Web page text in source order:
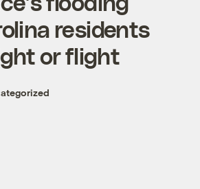
residents
or flight